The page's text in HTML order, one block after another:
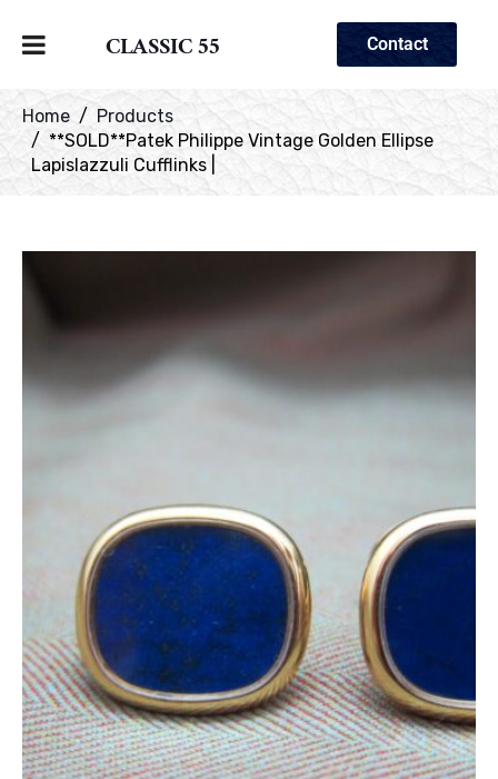
CLASSIC 55 Contact
Home
Products
**SOLD**Patek Philippe Vintage Golden Ellipse
Lapislazzuli Cufflinks |